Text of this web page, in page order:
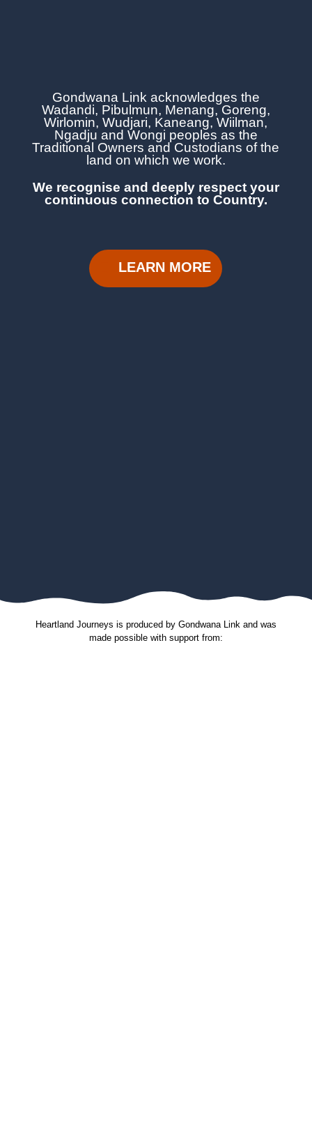
Gondwana Link acknowledges the
Wadandi, Pibulmun, Menang, Goreng,
Wirlomin, Wudjari, Kaneang,Wiilman,
Ngadju and Wongi peoples as the
Traditional Owners and Custodians of the
land on which we work.
We recognise and deeply respect your
continuous connection to Country.
LEARN MORE
Heartland Journeys is produced by Gondwana Link and was
made possible with support from: